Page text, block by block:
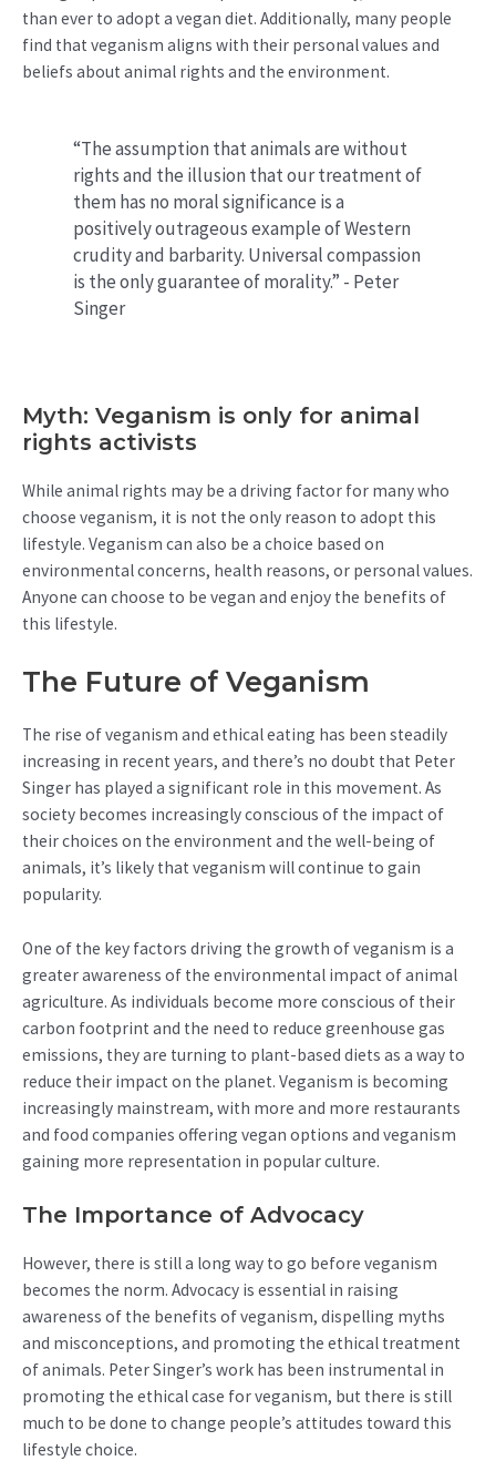
than ever to adopt a vegan diet. Additionally, many people
find that veganism aligns with their personal values and
beliefs about animal rights and the environment.
“The assumption that animals are without
rights and the illusion that our treatment of
them has no moral significance is a
positively outrageous example of Western
crudity and barbarity. Universal compassion
is the only guarantee of morality.” - Peter
Singer
Myth: Veganism is only for animal
rights activists
While animal rights may be a driving factor for many who
choose veganism, it is not the only reason to adopt this
lifestyle. Veganism can also be a choice based on
environmental concerns, health reasons, or personal values.
Anyone can choose to be vegan and enjoy the benefits of
this lifestyle.
The Future of Veganism
The rise of veganism and ethical eating has been steadily
increasing in recent years, and there’s no doubt that Peter
Singer has played a significant role in this movement. As
society becomes increasingly conscious of the impact of
their choices on the environment and the well-being of
animals, it’s likely that veganism will continue to gain
popularity.
One of the key factors driving the growth of veganism is a
greater awareness of the environmental impact of animal
agriculture. As individuals become more conscious of their
carbon footprint and the need to reduce greenhouse gas
emissions, they are turning to plant-based diets as a way to
reduce their impact on the planet. Veganism is becoming
increasingly mainstream, with more and more restaurants
and food companies offering vegan options and veganism
gaining more representation in popular culture.
The Importance of Advocacy
However, there is still a long way to go before veganism
becomes the norm. Advocacy is essential in raising
awareness of the benefits of veganism, dispelling myths
and misconceptions, and promoting the ethical treatment
of animals. Peter Singer’s work has been instrumental in
promoting the ethical case for veganism, but there is still
much to be done to change people’s attitudes toward this
lifestyle choice.